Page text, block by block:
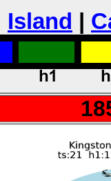
Island